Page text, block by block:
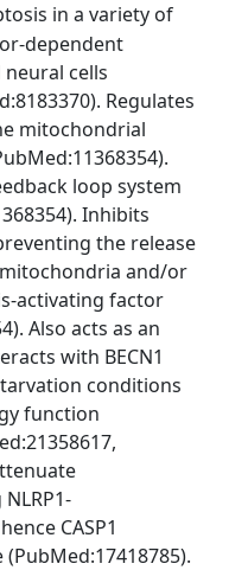
in a variety of
dependent
cells
Regulates
mitochondrial
loop system
Inhibits
the release
and/or
activating factor
Also acts as an
with BECN1
conditions
function
CASP1